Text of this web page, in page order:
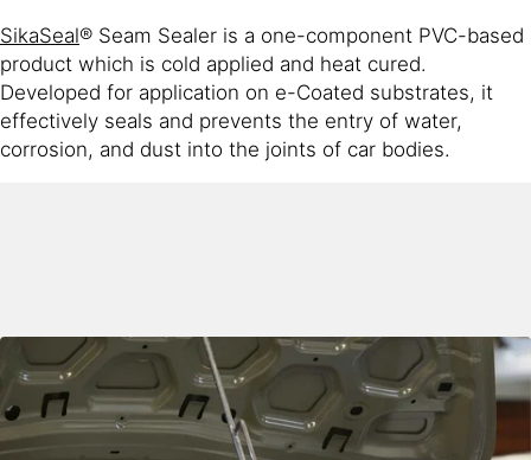
SikaSeal® Seam Sealer is a one-component PVC-based
product which is cold applied and heat cured.
Developed for application on e-Coated substrates, it
effectively seals and prevents the entry of water,
corrosion, and dust into the joints of car bodies.